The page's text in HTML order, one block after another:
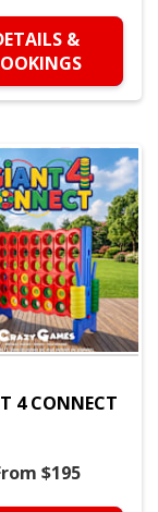
&
4 CONNECT
$195